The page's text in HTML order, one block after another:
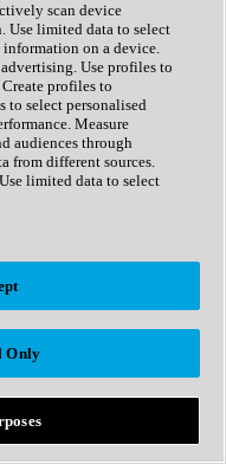
scan device
Use limited data to select
information on a device.
Use profiles to
profiles to
to select personalised
Measure
audiences through
from different sources.
limited data to select
Only